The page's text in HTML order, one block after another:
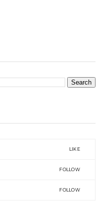
LIKE
FOLLOW
FOLLOW